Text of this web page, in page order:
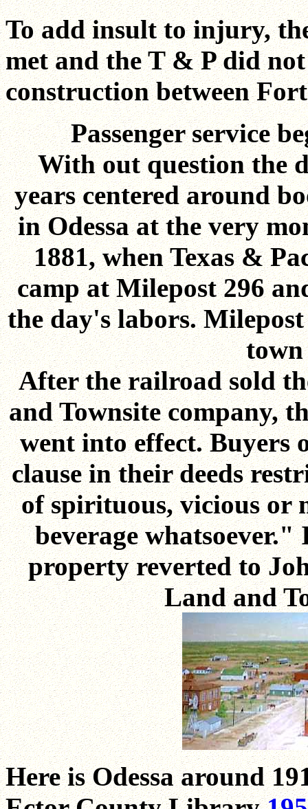
To add insult to injury,
met and the T & P did
construction between
Passenger service
With out question the
years centered around
in Odessa at the very
1881, when Texas &
camp at Milepost 296
the day's labors.
town
After the railroad sold
and Townsite company,
went into effect. Buyers
clause in their deeds
of spirituous, vicious or
beverage whatsoever."
property reverted to
Land and
Here is Odessa around